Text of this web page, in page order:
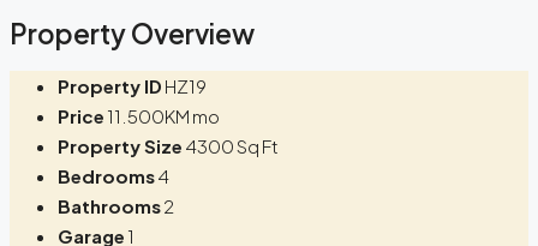
Property Overview
Property ID HZ19
Price 11.500KM mo
Property Size 4300 Sq Ft
Bedrooms4
Bathrooms2
Garage 1